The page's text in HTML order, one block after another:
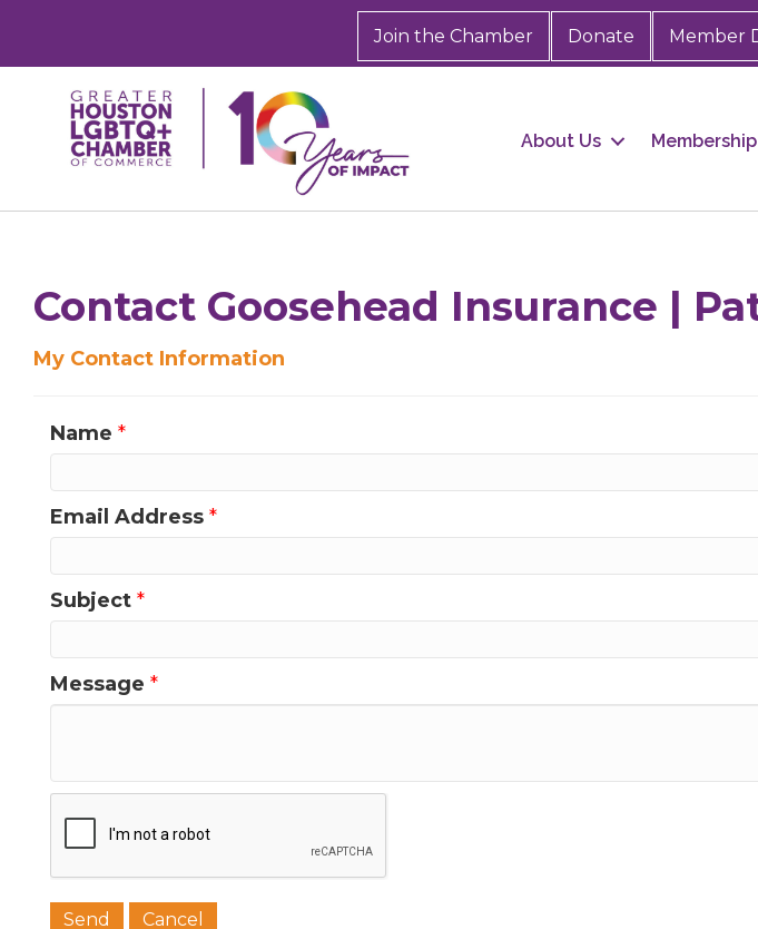
Join the Chamber Donate Member
About Us Membership
Contact Goosehead Insurance |
My Contact Information
Name *
Email Address *
Subject *
Message *